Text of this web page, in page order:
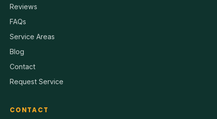
Reviews
FAQs
Service Areas
Blog
Contact
Request Service
CONTACT